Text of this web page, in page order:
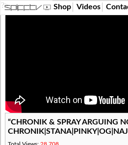
?> Shop Videos
“CHRONIK & SPRAY ARGUING
Total Views: 28,708